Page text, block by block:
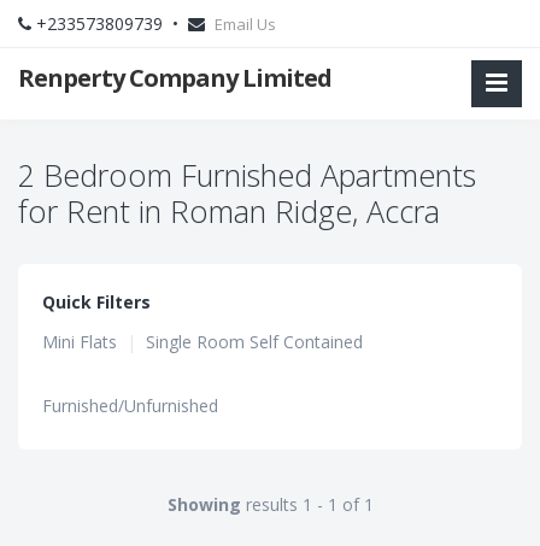
+233573809739 • Email Us
Renperty Company Limited
2 Bedroom Furnished Apartments
for Rent in Roman Ridge, Accra
Quick Filters
Mini Flats
| Single Room Self Contained
Furnished/Unfurnished
Showing results 1 - 1 of 1